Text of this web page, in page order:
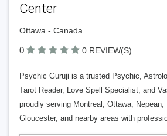
Center
Ottawa - Canada
0 0 REVIEW(S)
Psychic Guruji is a trusted Psychic,
Tarot Reader, Love Spell Specialist, and
proudly serving Montreal, Ottawa, Nepean,
Gloucester, and nearby areas with